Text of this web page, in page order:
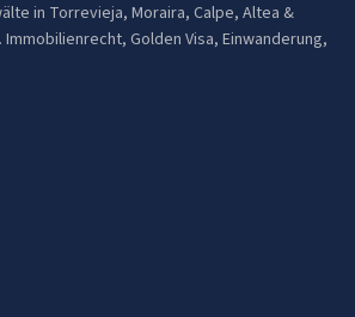
in Torrevieja, Moraira, Calpe, Altea &
Immobilienrecht, Golden Visa, Einwanderung,